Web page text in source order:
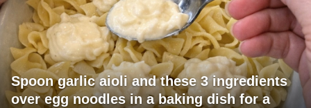
Spoon garlic aioli and these 3 ingredients
over egg noodles in a baking dish for a